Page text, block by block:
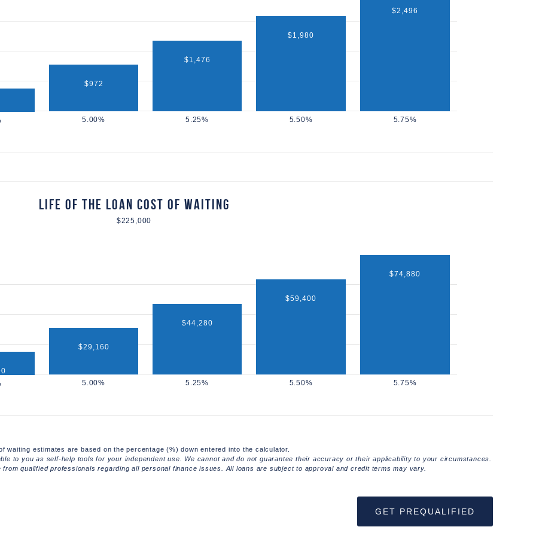
$972
$1,476
$1,980
$2,496
Life of the Loan Cost of Waiting
$225,000
$29,160
$44,280
$59,400
$74,880
waiting estimates are based on the percentage (%) down entered into the calculator.
to you as self-help tools for your independent use. We cannot and do not guarantee their accuracy or their applicability to your circumstances.
qualified professionals regarding all personal finance issues. All loans are subject to approval and credit terms may vary.
GET PREQUALIFIED